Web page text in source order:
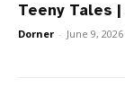
Teeny Tales |
Dorner - June 9, 2026